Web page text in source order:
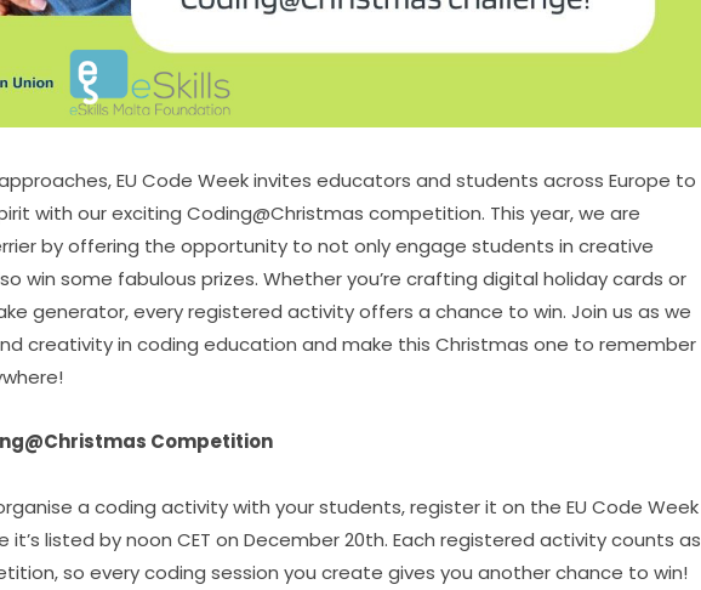
EU Code Week invites educators and students across Europe to
with our exciting Coding@Christmas competition. This year, we are
by offering the opportunity to not only engage students in creative
win some fabulous prizes. Whether you’re crafting digital holiday cards or
generator, every registered activity offers a chance to win. Join us as we
creativity in coding education and make this Christmas one to remember
Competition
a coding activity with your students, register it on the EU Code Week
it’s listed by noon CET on December 20th. Each registered activity counts as